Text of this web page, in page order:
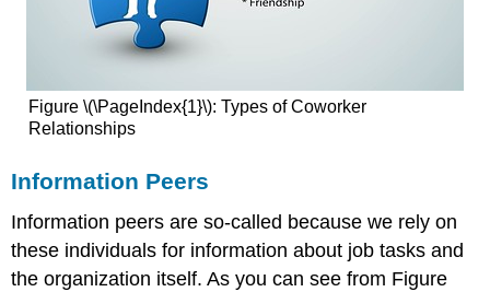
Figure \(\PageIndex{1}\): Types of Coworker
Relationships
Information Peers
Information peers are so-called because we rely on
these individuals for information about job tasks and
the organization itself. As you can see from Figure